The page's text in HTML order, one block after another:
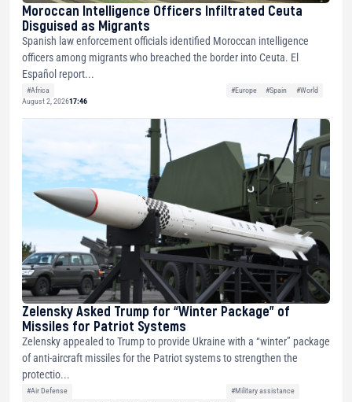
Moroccan Intelligence Officers Infiltrated Ceuta
Disguised as Migrants
Spanish law enforcement officials identified Moroccan intelligence
officers among migrants who breached the border into Ceuta. El
Español report...
#Africa #Europe #Spain
#World
August 2, 202617:46
Zelensky Asked Trump for “Winter Package” of
Missiles for Patriot Systems
Zelensky appealed to Trump to provide Ukraine with a “winter” package
of anti-aircraft missiles for the Patriot systems to strengthen the
protectio...
#Air Defense
#Military assistance